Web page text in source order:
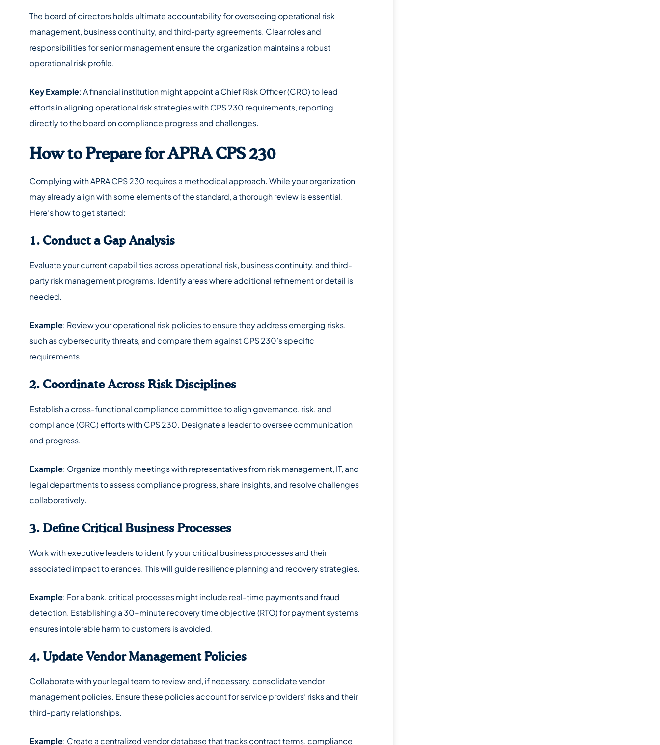
The board of directors holds ultimate accountability for overseeing operational risk
management, business continuity, and third-party agreements. Clear roles and
responsibilities for senior management ensure the organization maintains a robust
operational risk profile.
Key Example: A financial institution might appoint a Chief Risk Officer (CRO) to lead
efforts in aligning operational risk strategies with CPS 230 requirements, reporting
directly to the board on compliance progress and challenges.
How to Prepare for APRA CPS 230
Complying with APRA CPS 230 requires a methodical approach. While your organization
may already align with some elements of the standard, a thorough review is essential.
Here’s how to get started:
1. Conduct a Gap Analysis
Evaluate your current capabilities across operational risk, business continuity, and third-
party risk management programs. Identify areas where additional refinement or detail is
needed.
Example: Review your operational risk policies to ensure they address emerging risks,
such as cybersecurity threats, and compare them against CPS 230’s specific
requirements.
2. Coordinate Across Risk Disciplines
Establish a cross-functional compliance committee to align governance, risk, and
compliance (GRC) efforts with CPS 230. Designate a leader to oversee communication
and progress.
Example: Organize monthly meetings with representatives from risk management, IT, and
legal departments to assess compliance progress, share insights, and resolve challenges
collaboratively.
3. Define Critical Business Processes
Work with executive leaders to identify your critical business processes and their
associated impact tolerances. This will guide resilience planning and recovery strategies.
Example: For a bank, critical processes might include real-time payments and fraud
detection. Establishing a 30-minute recovery time objective (RTO) for payment systems
ensures intolerable harm to customers is avoided.
4. Update Vendor Management Policies
Collaborate with your legal team to review and, if necessary, consolidate vendor
management policies. Ensure these policies account for service providers’ risks and their
third-party relationships.
Example: Create a centralized vendor database that tracks contract terms, compliance